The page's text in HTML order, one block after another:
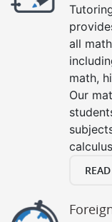
all
math,
Our